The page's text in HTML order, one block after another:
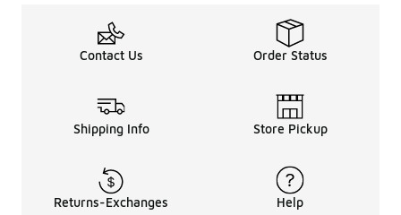
Contact Us Order Status
Shipping Info Store Pickup
Returns-Exchanges Help